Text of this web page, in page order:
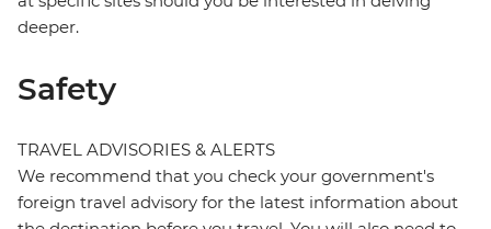
deeper.
Safety
TRAVEL ADVISORIES & ALERTS
We recommend that you check your government's
foreign travel advisory for the latest information about